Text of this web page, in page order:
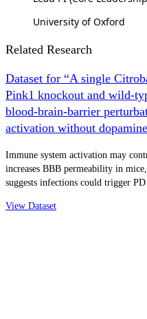
University of Oxford
Related Research
Dataset for “A single
Pink1 knockout and wild-
blood-brain-barrier
activation without
Immune system activation may
increases BBB permeability in
suggests infections could trigger
View Dataset